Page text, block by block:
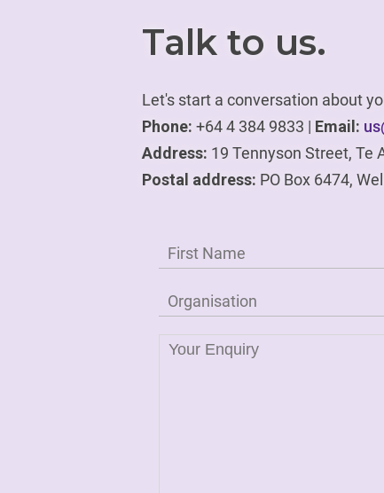
Talk to us.
Let's start a conversation about
Phone: +64 4 384 9833 | Email:
Address: 19 Tennyson Street, Te
Postal address: PO Box 6474,